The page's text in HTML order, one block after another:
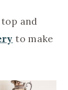
top and
to make